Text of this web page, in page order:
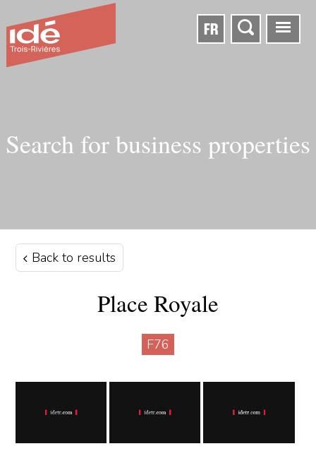
FR
Search for business properties
Back to results
Place Royale
F76